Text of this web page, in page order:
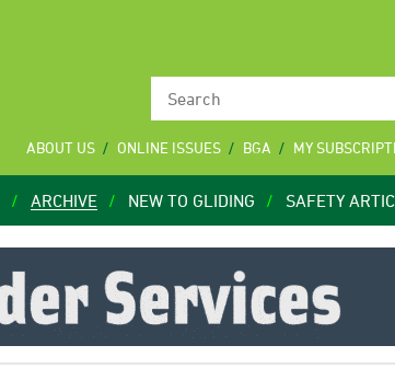
ABOUT US ONLINE ISSUES BGA MY
ARCHIVE NEW TO GLIDING SAFETY